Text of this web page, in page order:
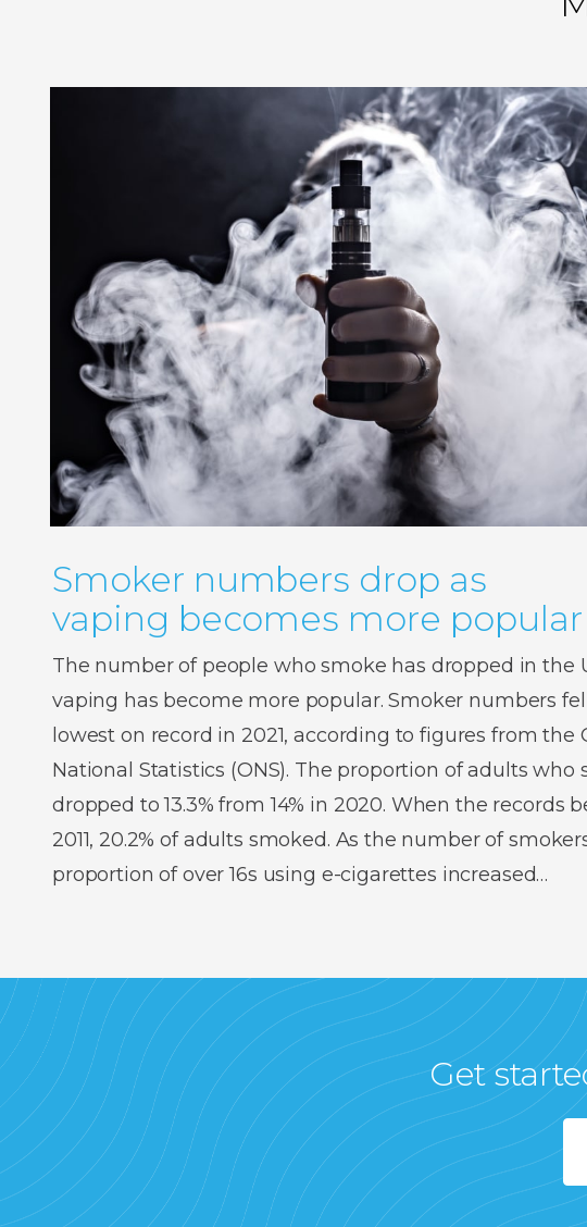
Smoker numbers drop as
vaping becomes more popular
The number of people who smoke has dropped in the
vaping has become more popular. Smoker numbers
lowest on record in 2021, according to figures from the
National Statistics (ONS). The proportion of adults who
dropped to 13.3% from 14% in 2020. When the records
2011, 20.2% of adults smoked. As the number of
proportion of over 16s using e-cigarettes increased…
Get